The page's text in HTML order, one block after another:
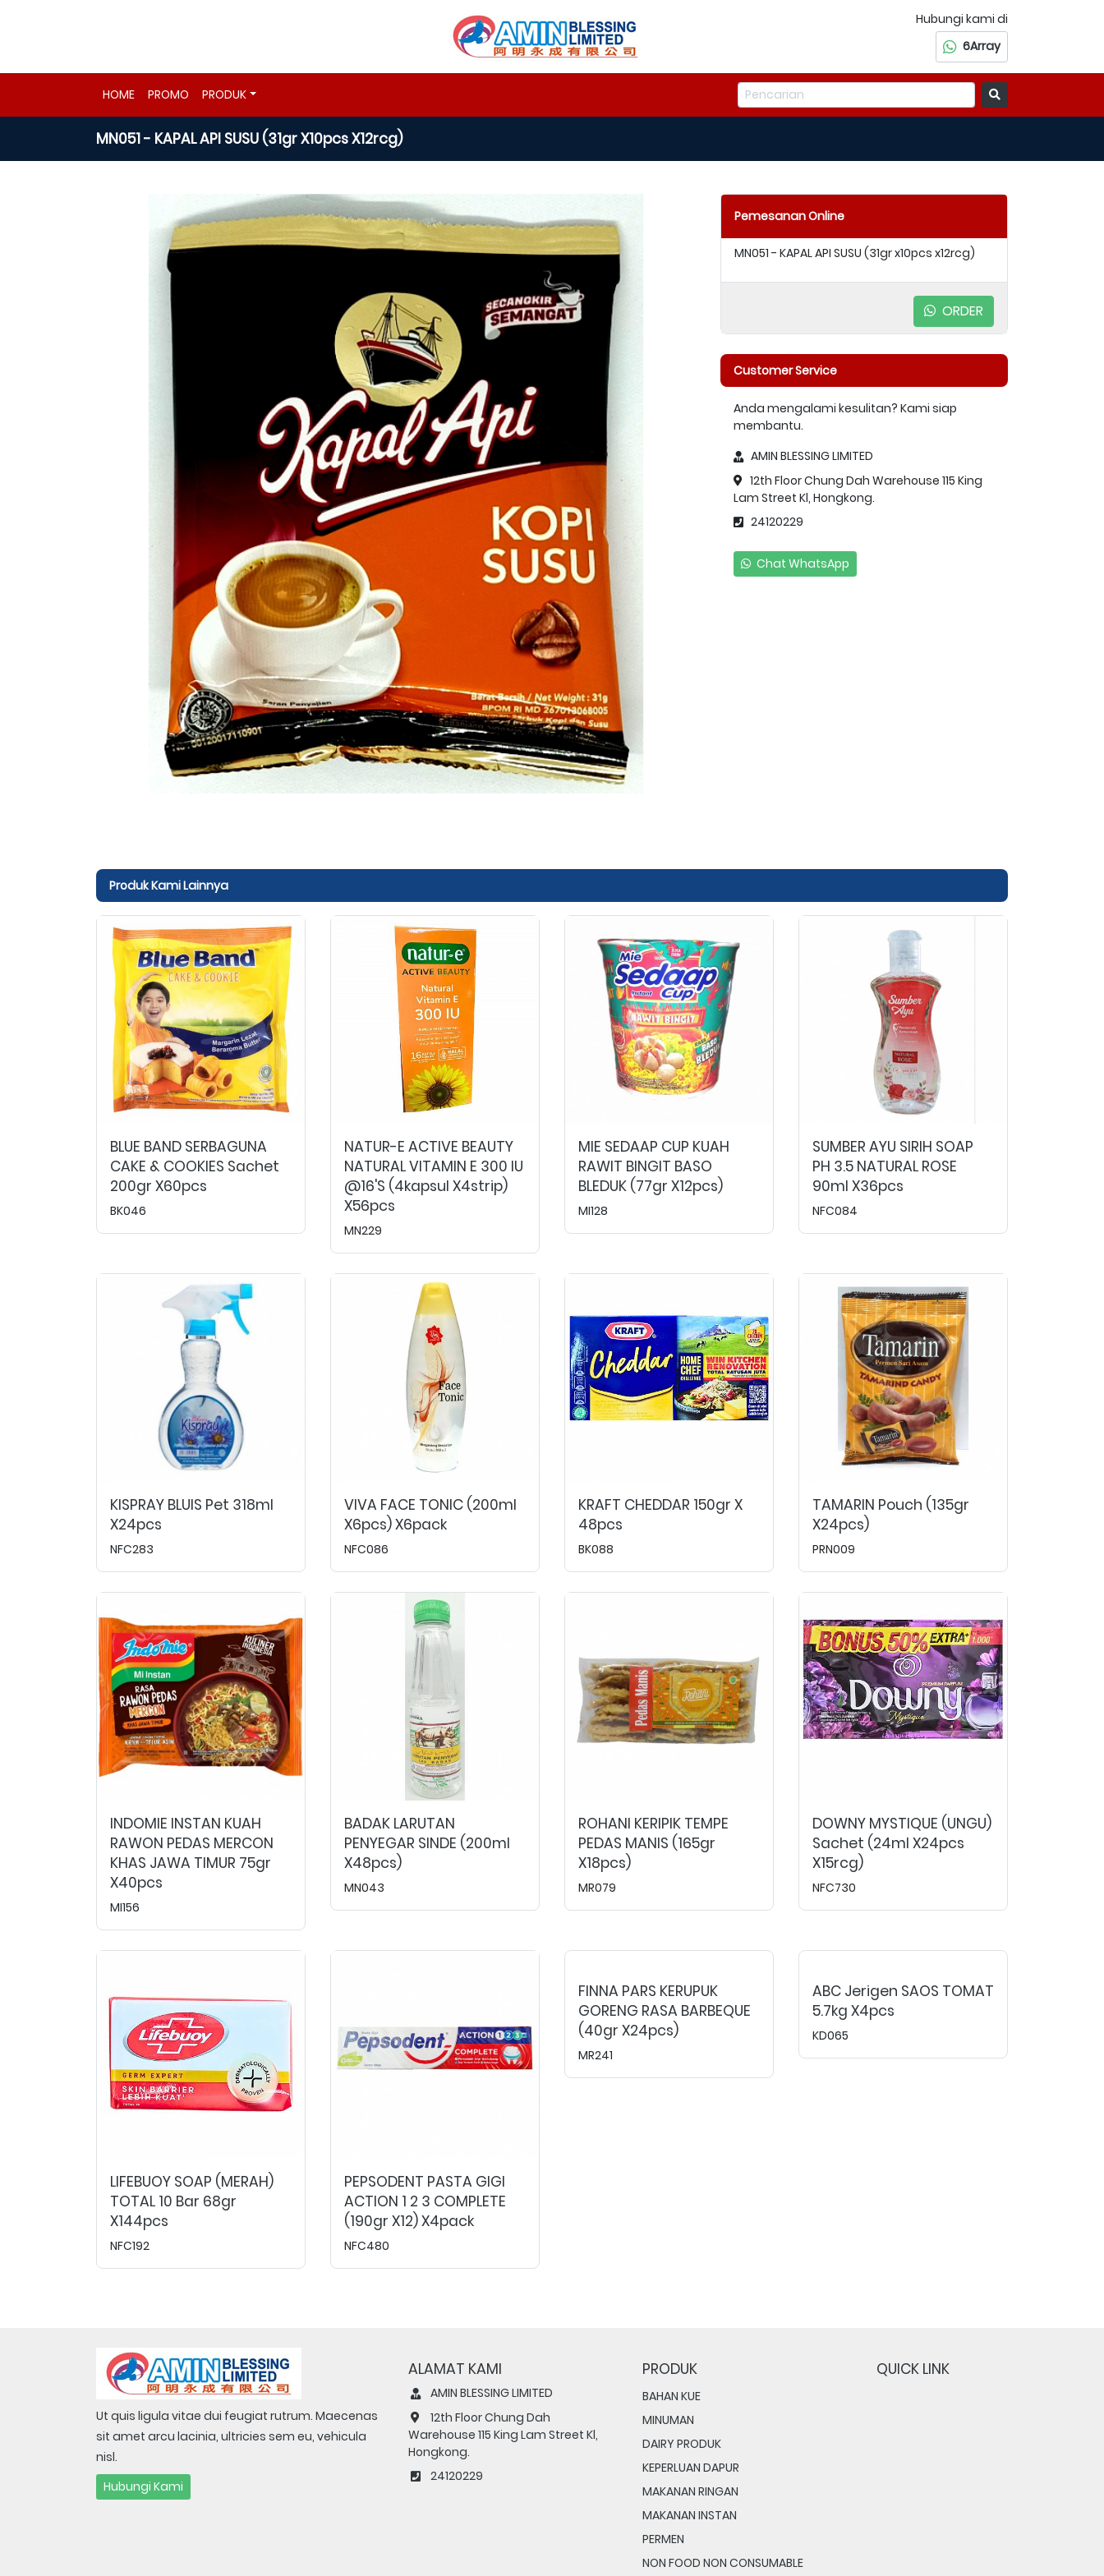
Hubungi kami di
6Array
HOME PROMO PRODUK
MN051 - KAPAL API SUSU (31gr X10pcs X12rcg)
Pemesanan Online
MN051 - KAPAL API SUSU (31gr x10pcs x12rcg)
ORDER
Customer Service
Anda mengalami kesulitan? Kami siap
membantu.
AMIN BLESSING LIMITED
12th Floor Chung Dah Warehouse 115 King
Lam Street Kl, Hongkong.
24120229
Chat WhatsApp
Produk Kami Lainnya
BLUE BAND SERBAGUNA
CAKE & COOKIES Sachet
200gr X60pcs
BK046
NATUR-E ACTIVE BEAUTY
NATURAL VITAMIN E 300 IU
@16's (4kapsul X4strip)
X56pcs
MN229
MIE SEDAAP CUP KUAH
RAWIT BINGIT BASO
BLEDUK (77gr X12pcs)
MI128
SUMBER AYU SIRIH SOAP
PH 3.5 NATURAL ROSE
90ml X36pcs
NFC084
KISPRAY BLUIS Pet 318ml
X24pcs
NFC283
VIVA FACE TONIC (200ml
X6pcs) X6pack
NFC086
KRAFT CHEDDAR 150gr X
48pcs
BK088
TAMARIN Pouch (135gr
X24pcs)
PRN009
INDOMIE INSTAN KUAH
RAWON PEDAS MERCON
KHAS JAWA TIMUR 75gr
X40pcs
MI156
BADAK LARUTAN
PENYEGAR SINDE (200ml
X48pcs)
MN043
ROHANI KERIPIK TEMPE
PEDAS MANIS (165gr
X18pcs)
MR079
DOWNY MYSTIQUE (UNGU)
Sachet (24ml X24pcs
X15rcg)
NFC730
LIFEBUOY SOAP (MERAH)
TOTAL 10 Bar 68gr
X144pcs
NFC192
PEPSODENT PASTA GIGI
ACTION 1 2 3 COMPLETE
(190gr X12) X4pack
NFC480
FINNA PARS KERUPUK
GORENG RASA BARBEQUE
(40gr X24pcs)
MR241
ABC Jerigen SAOS TOMAT
5.7kg X4pcs
KD065
Ut quis ligula vitae dui feugiat rutrum. Maecenas
sit amet arcu lacinia, ultricies sem eu, vehicula
nisl.
Hubungi Kami
ALAMAT KAMI
AMIN BLESSING LIMITED
12th Floor Chung Dah
Warehouse 115 King Lam Street Kl,
Hongkong.
24120229
PRODUK
BAHAN KUE
MINUMAN
DAIRY PRODUK
KEPERLUAN DAPUR
MAKANAN RINGAN
MAKANAN INSTAN
PERMEN
NON FOOD NON CONSUMABLE
QUICK LINK